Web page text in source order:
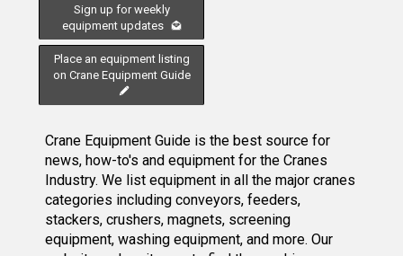
Sign up for weekly
equipment updates
Place an equipment listing
on Crane Equipment Guide
Crane Equipment Guide is the best source for
news, how-to's and equipment for the Cranes
Industry. We list equipment in all the major cranes
categories including conveyors, feeders,
stackers, crushers, magnets, screening
equipment, washing equipment, and more. Our